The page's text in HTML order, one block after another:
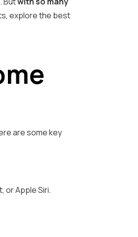
explore the best
are some key
or Apple Siri.